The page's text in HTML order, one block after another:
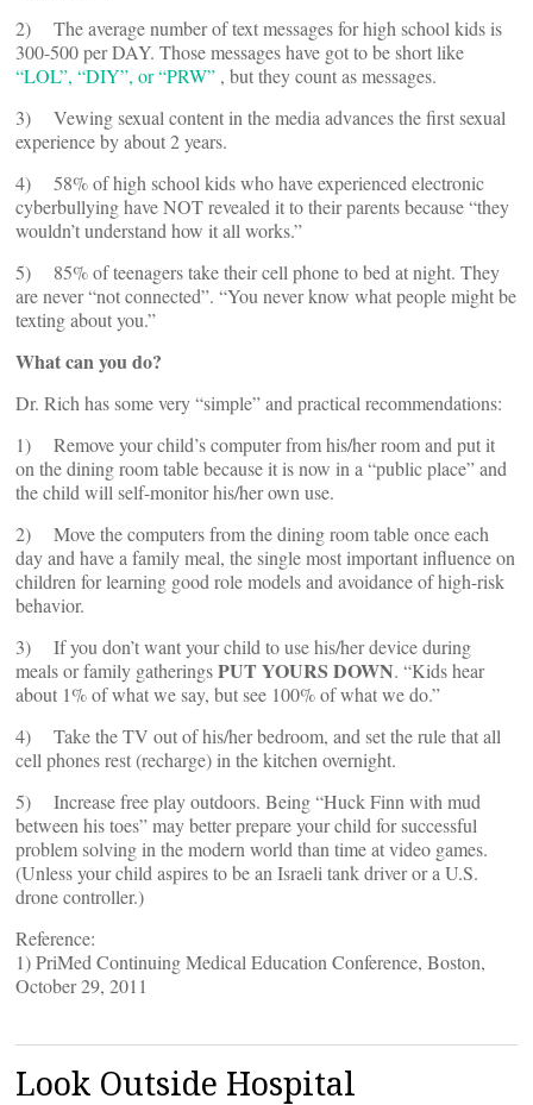
2) The average number of text messages for high school kids is
300-500 per DAY. Those messages have got to be short like
“LOL”, “DIY”, or “PRW” , but they count as messages.
3) Vewing sexual content in the media advances the first sexual
experience by about 2 years.
4) 58% of high school kids who have experienced electronic
cyberbullying have NOT revealed it to their parents because “they
wouldn’t understand how it all works.”
5) 85% of teenagers take their cell phone to bed at night. They
are never “not connected”. “You never know what people might be
texting about you.”
What can you do?
Dr. Rich has some very “simple” and practical recommendations:
1) Remove your child’s computer from his/her room and put it
on the dining room table because it is now in a “public place” and
the child will self-monitor his/her own use.
2) Move the computers from the dining room table once each
day and have a family meal, the single most important influence on
children for learning good role models and avoidance of high-risk
behavior.
3) If you don’t want your child to use his/her device during
meals or family gatheringsPUT YOURS DOWN. “Kids hear
about 1% of what we say, but see 100% of what we do.”
4) Take the TV out of his/her bedroom, and set the rule that all
cell phones rest (recharge) in the kitchen overnight.
5) Increase free play outdoors. Being “Huck Finn with mud
between his toes” may better prepare your child for successful
problem solving in the modern world than time at video games.
(Unless your child aspires to be an Israeli tank driver or a U.S.
drone controller.)
Reference:
1) PriMed Continuing Medical Education Conference, Boston,
October 29, 2011
Look Outside Hospital